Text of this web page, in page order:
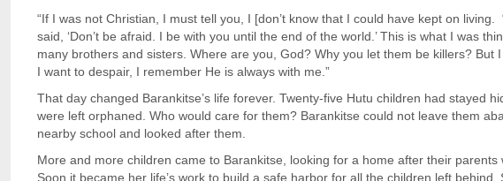
“If I was not Christian, I must tell you, I [don’t know that I could have kept on living.
said, ‘Don’t be afraid. I be with you until the end of the world.’ This is what I was
many brothers and sisters. Where are you, God? Why you let them be killers? But
I want to despair, I remember He is always with me.”
That day changed Barankitse’s life forever. Twenty-five Hutu children had stayed
were left orphaned. Who would care for them? Barankitse could not leave them
nearby school and looked after them.
More and more children came to Barankitse, looking for a home after their parents
Soon it became her life’s work to build a safe harbor for all the children left